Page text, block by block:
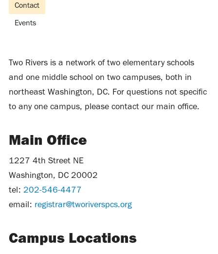
Contact
Events
Two Rivers is a network of two elementary schools
and one middle school on two campuses, both in
northeast Washington, DC. For questions not specific
to any one campus, please contact our main office.
Main Office
1227 4th Street NE
Washington, DC 20002
tel: 202-546-4477
email: registrar@tworiverspcs.org
Campus Locations